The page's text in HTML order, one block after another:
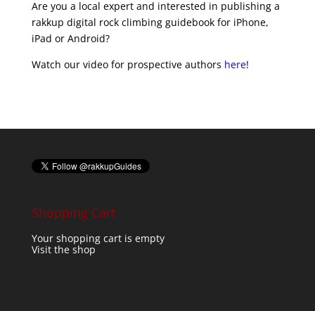
Are you a local expert and interested in publishing a
rakkup digital rock climbing guidebook for iPhone,
iPad or Android?
Watch our video for prospective authors here!
Shopping Cart
Your shopping cart is empty
Visit the shop